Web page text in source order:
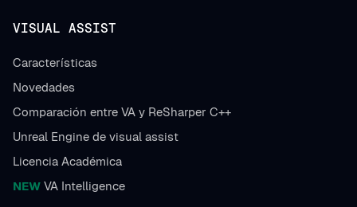
VISUAL ASSIST
Características
Novedades
Comparación entre VA y ReSharper C++
Unreal Engine de visual assist
Licencia Académica
NEW VA Intelligence